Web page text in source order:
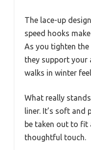
The lace-up
speed hooks
As you tighten
they support your
walks in winter
What really
liner. It’s soft and
be taken out to fit
thoughtful touch.